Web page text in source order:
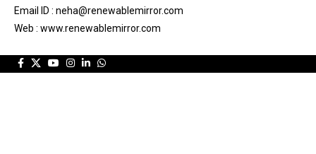
Email ID : neha@renewablemirror.com
Web : www.renewablemirror.com